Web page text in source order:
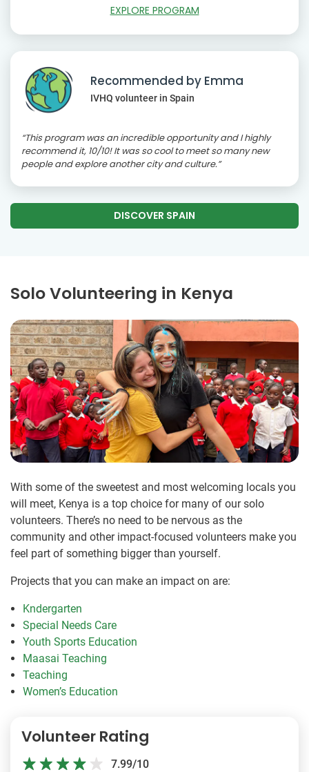
EXPLORE PROGRAM
Recommended by Emma
IVHQ volunteer in Spain
“This program was an incredible opportunity and I highly
recommend it, 10/10! It was so cool to meet so many new
people and explore another city and culture.”
DISCOVER SPAIN
Solo Volunteering in Kenya
With some of the sweetest and most welcoming locals you
will meet, Kenya is a top choice for many of our solo
volunteers. There’s no need to be nervous as the
community and other impact-focused volunteers make you
feel part of something bigger than yourself.
Projects that you can make an impact on are:
Kndergarten
Special Needs Care
Youth Sports Education
Maasai Teaching
Teaching
Women’s Education
Volunteer Rating
7.99/10